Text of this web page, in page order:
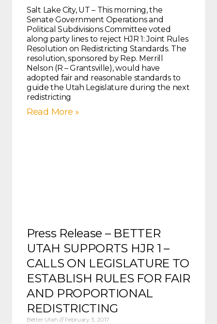
Salt Lake City, UT – This morning, the
Senate Government Operations and
Political Subdivisions Committee voted
along party lines to reject HJR 1: Joint Rules
Resolution on Redistricting Standards. The
resolution, sponsored by Rep. Merrill
Nelson (R – Grantsville), would have
adopted fair and reasonable standards to
guide the Utah Legislature during the next
redistricting
Read More »
Press Release – BETTER
UTAH SUPPORTS HJR 1 –
CALLS ON LEGISLATURE TO
ESTABLISH RULES FOR FAIR
AND PROPORTIONAL
REDISTRICTING
Better Utah February 3, 2017